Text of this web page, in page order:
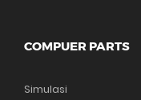
COMPUER PARTS
Simulasi